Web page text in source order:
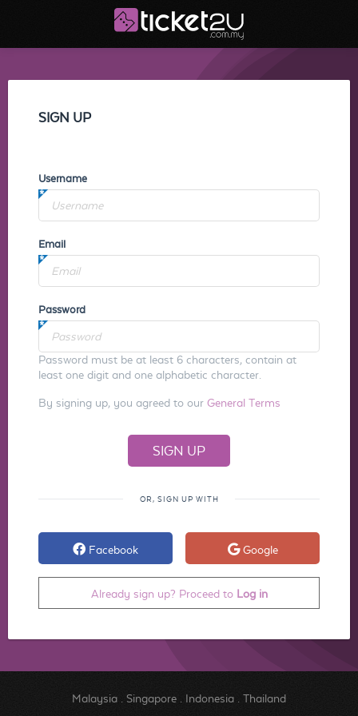
SIGN UP
Username
Email
Password
Password must be at least 6 characters, contain at
least one digit and one alphabetic character.
By signing up, you agreed to our General Terms
OR, SIGN UP WITH
Facebook Google
Already sign up? Proceed to Log in
Malaysia. Singapore. Indonesia. Thailand